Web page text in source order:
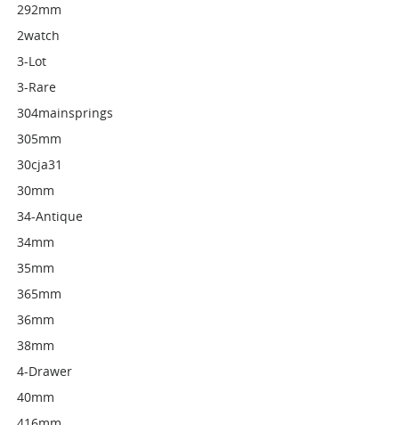
292mm
2watch
3-Lot
3-Rare
304mainsprings
305mm
30cja31
30mm
34-Antique
34mm
35mm
365mm
36mm
38mm
4-Drawer
40mm